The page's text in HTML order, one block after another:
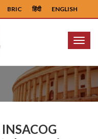
ENGLISH
हिंदी
BRIC
Menu